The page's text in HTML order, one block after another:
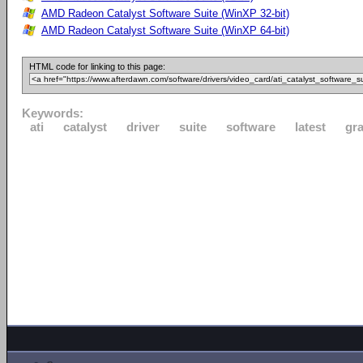
AMD Radeon Catalyst Software Suite (WinXP 32-bit)
AMD Radeon Catalyst Software Suite (WinXP 64-bit)
HTML code for linking to this page:
Keywords:
ati
catalyst driver suite software latest